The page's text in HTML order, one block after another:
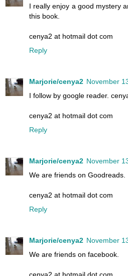
I really enjoy a good mystery
this book.
cenya2 at hotmail dot com
Reply
Marjorie/cenya2 November
I follow by google reader.
cenya2 at hotmail dot com
Reply
Marjorie/cenya2 November
We are friends on Goodreads.
cenya2 at hotmail dot com
Reply
Marjorie/cenya2 November
We are friends on facebook.